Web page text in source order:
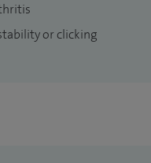
or clicking